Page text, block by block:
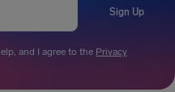
Sign Up
and I agree to the Privacy